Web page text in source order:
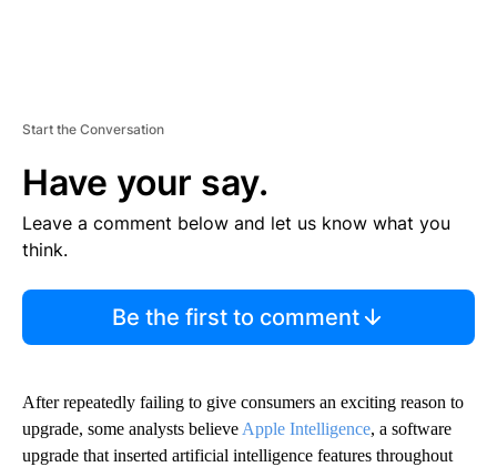
Start the Conversation
Have your say.
Leave a comment below and let us know what you
think.
Be the first to comment
After repeatedly failing to give consumers an exciting reason to
upgrade, some analysts believe Apple Intelligence, a software
upgrade that inserted artificial intelligence features throughout